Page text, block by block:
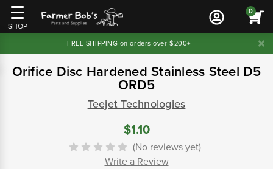
SHOP
0
FREE SHIPPING on orders over $200+
Orifice Disc Hardened Stainless Steel D5
ORD5
Teejet Technologies
$1.10
(No reviews yet)
Write a Review